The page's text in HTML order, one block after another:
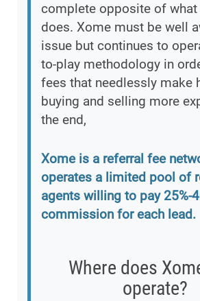
complete opposite of
does. Xome must be well
issue but continues to
to-play methodology in
fees that needlessly make
buying and selling more
the end,
Xome is a referral fee
operates a limited pool of
agents willing to pay 25%-
commission for each lead.
Where does
operate?